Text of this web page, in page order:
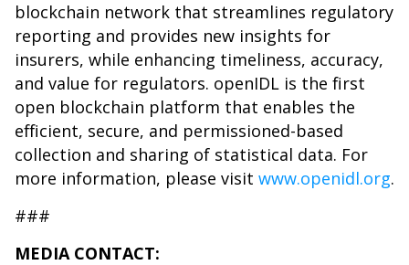
blockchain network that streamlines regulatory
reporting and provides new insights for
insurers, while enhancing timeliness, accuracy,
and value for regulators. openIDL is the first
open blockchain platform that enables the
efficient, secure, and permissioned-based
collection and sharing of statistical data. For
more information, please visit www.openidl.org.
###
MEDIA CONTACT: